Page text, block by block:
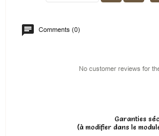
Comments (0)
No customer reviews for
Garanties
(à modifier dans le